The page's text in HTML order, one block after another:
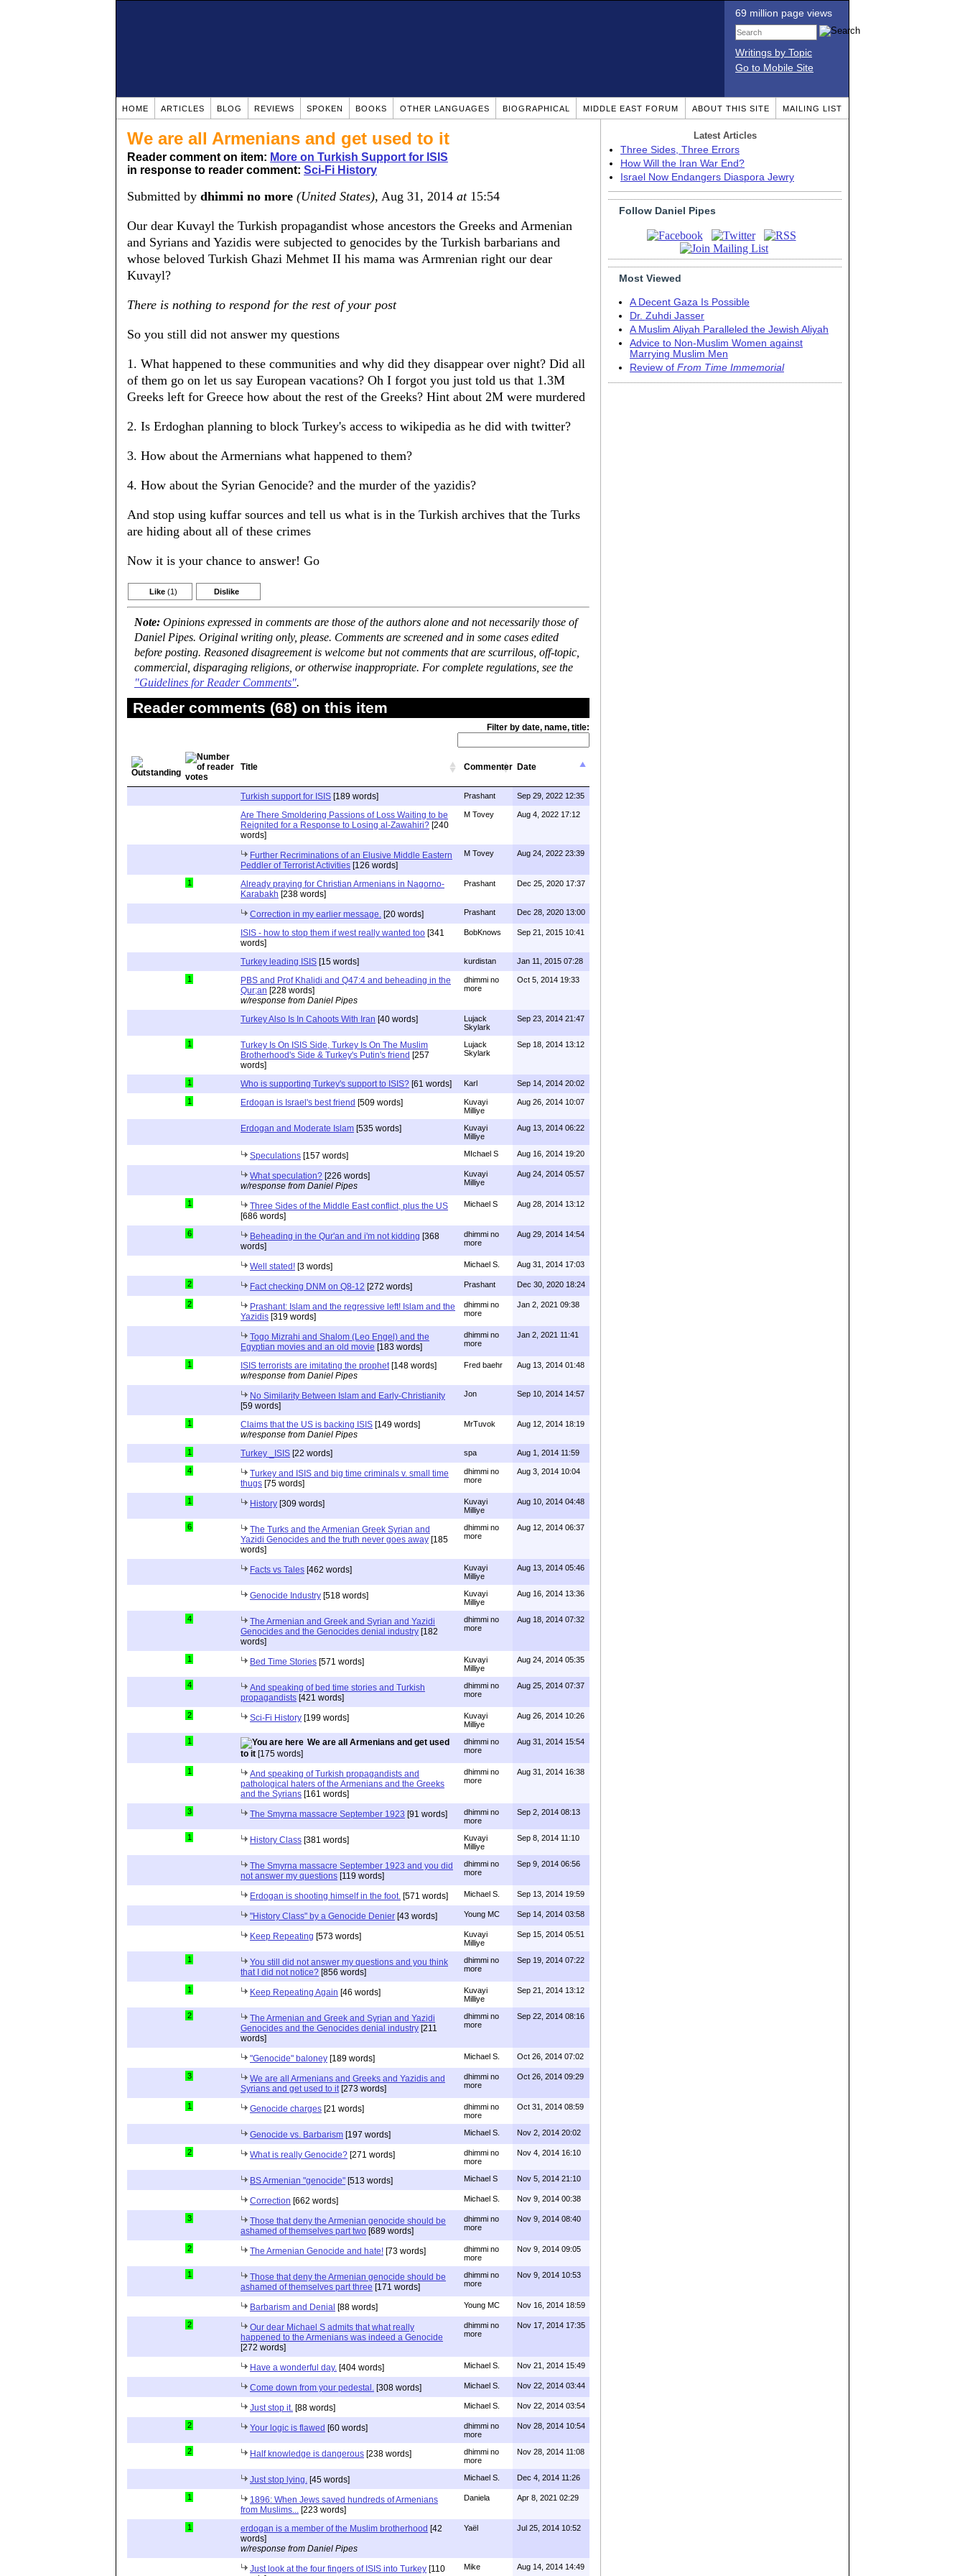
69 million page views
Writings by Topic
Go to Mobile Site
HOME ARTICLES BLOG REVIEWS SPOKEN BOOKS OTHER LANGUAGES BIOGRAPHICAL MIDDLE EAST FORUM ABOUT THIS SITE MAILING LIST
We are all Armenians and get used to it
Reader comment on item: More on Turkish Support for ISIS
in response to reader comment: Sci-Fi History
Submitted by dhimmi no more (United States), Aug 31, 2014 at15:54
Our dear Kuvayl the Turkish propagandist whose ancestors the Greeks and Armenian
and Syrians and Yazidis were subjected to genocides by the Turkish barbarians and
whose beloved Turkish Ghazi Mehmet II his mama was Armrenian right our dear
Kuvayl?
There is nothing to respond for the rest of your post
So you still did not answer my questions
1. What happened to these communities and why did they disappear over night? Did all
of them go on let us say European vacations? Oh I forgot you just told us that 1.3M
Greeks left for Greece how about the rest of the Greeks? Hint about 2M were murdered
2. Is Erdoghan planning to block Turkey's access to wikipedia as he did with twitter?
3. How about the Armernians what happened to them?
4. How about the Syrian Genocide? and the murder of the yazidis?
And stop using kuffar sources and tell us what is in the Turkish archives that the Turks
are hiding about all of these crimes
Now it is your chance to answer! Go
Like (1) Dislike
Note: Opinions expressed in comments are those of the authors alone and not necessarily those of
Daniel Pipes. Original writing only, please. Comments are screened and in some cases edited
before posting. Reasoned disagreement is welcome but not comments that are scurrilous, off-topic,
commercial, disparaging religions, or otherwise inappropriate. For complete regulations, see the
"Guidelines for Reader Comments".
Reader comments (68) on this item
Filter by date, name, title:
Title Commenter Date
Turkish support for ISIS [189 words] Prashant Sep 29, 2022 12:35
Are There Smoldering Passions of Loss Waiting to be
Reignited for a Response to Losing al-Zawahiri? [240
words]
M Tovey Aug 4, 2022 17:12
Further Recriminations of an Elusive Middle Eastern
Peddler of Terrorist Activities [126 words]
M Tovey Aug 24, 2022 23:39
1
Already praying for Christian Armenians in Nagorno-
Karabakh [238 words]
Prashant Dec 25, 2020 17:37
Correction in my earlier message. [20 words] Prashant Dec 28, 2020 13:00
ISIS - how to stop them if west really wanted too [341
words]
BobKnows Sep 21, 2015 10:41
Turkey leading ISIS [15 words] kurdistan Jan 11, 2015 07:28
1
PBS and Prof Khalidi and Q47:4 and beheading in the
Qur;an [228 words]
w/response from Daniel Pipes
dhimmi no
more
Oct 5, 2014 19:33
Turkey Also Is In Cahoots With Iran [40 words]
Lujack
Skylark
Sep 23, 2014 21:47
1
Turkey Is On ISIS Side, Turkey Is On The Muslim
Brotherhood's Side & Turkey's Putin's friend [257
words]
Lujack
Skylark
Sep 18, 2014 13:12
1 Who is supporting Turkey's support to ISIS? [61 words] Karl Sep 14, 2014 20:02
1 Erdogan is Israel's best friend [509 words]
Kuvayi
Milliye
Aug 26, 2014 10:07
Erdogan and Moderate Islam [535 words]
Kuvayi
Milliye
Aug 13, 2014 06:22
Speculations [157 words] MIchael S Aug 16, 2014 19:20
What speculation? [226 words]
w/response from Daniel Pipes
Kuvayi
Milliye
Aug 24, 2014 05:57
1
Three Sides of the Middle East conflict, plus the US
[686 words]
Michael S Aug 28, 2014 13:12
6 Beheading in the Qur'an and i'm not kidding [368
words]
dhimmi no
more
Aug 29, 2014 14:54
Well stated! [3 words] Michael S. Aug 31, 2014 17:03
2 Fact checking DNM on Q8-12 [272 words] Prashant Dec 30, 2020 18:24
2
Prashant: Islam and the regressive left! Islam and the
Yazidis [319 words]
dhimmi no
more
Jan 2, 2021 09:38
Togo Mizrahi and Shalom (Leo Engel) and the
Egyptian movies and an old movie [183 words]
dhimmi no
more
Jan 2, 2021 11:41
1 ISIS terrorists are imitating the prophet[148 words]
w/response from Daniel Pipes
Fred baehr Aug 13, 2014 01:48
No Similarity Between Islam and Early-Christianity
[59 words]
Jon Sep 10, 2014 14:57
1 Claims that the US is backing ISIS [149 words]
w/response from Daniel Pipes
MrTuvok Aug 12, 2014 18:19
1 Turkey _ISIS [22 words] spa Aug 1, 2014 11:59
4
Turkey and ISIS and big time criminals v. small time
thugs [75 words]
dhimmi no
more
Aug 3, 2014 10:04
1 History [309 words]
Kuvayi
Milliye
Aug 10, 2014 04:48
6
The Turks and the Armenian Greek Syrian and
Yazidi Genocides and the truth never goes away [185
words]
dhimmi no
more
Aug 12, 2014 06:37
Facts vs Tales [462 words]
Kuvayi
Milliye
Aug 13, 2014 05:46
Genocide Industry [518 words]
Kuvayi
Milliye
Aug 16, 2014 13:36
4
The Armenian and Greek and Syrian and Yazidi
Genocides and the Genocides denial industry [182
words]
dhimmi no
more
Aug 18, 2014 07:32
1 Bed Time Stories [571 words]
Kuvayi
Milliye
Aug 24, 2014 05:35
4
And speaking of bed time stories and Turkish
propagandists [421 words]
dhimmi no
more
Aug 25, 2014 07:37
2 Sci-Fi History [199 words]
Kuvayi
Milliye
Aug 26, 2014 10:26
1
We are all Armenians and get used
to it [175 words]
dhimmi no
more
Aug 31, 2014 15:54
1
And speaking of Turkish propagandists and
pathological haters of the Armenians and the Greeks
and the Syrians [161 words]
dhimmi no
more
Aug 31, 2014 16:38
3 The Smyrna massacre September 1923 [91 words]
dhimmi no
more
Sep 2, 2014 08:13
1 History Class [381 words]
Kuvayi
Milliye
Sep 8, 2014 11:10
The Smyrna massacre September 1923 and you did
not answer my questions [119 words]
dhimmi no
more
Sep 9, 2014 06:56
Erdogan is shooting himself in the foot. [571 words] Michael S. Sep 13, 2014 19:59
"History Class" by a Genocide Denier [43 words] Young MC Sep 14, 2014 03:58
Keep Repeating [573 words]
Kuvayi
Milliye
Sep 15, 2014 05:51
1
You still did not answer my questions and you think
that I did not notice? [856 words]
dhimmi no
more
Sep 19, 2014 07:22
1 Keep Repeating Again [46 words]
Kuvayi
Milliye
Sep 21, 2014 13:12
2
The Armenian and Greek and Syrian and Yazidi
Genocides and the Genocides denial industry [211
words]
dhimmi no
more
Sep 22, 2014 08:16
"Genocide" baloney [189 words] Michael S. Oct 26, 2014 07:02
3
We are all Armenians and Greeks and Yazidis and
Syrians and get used to it[273 words]
dhimmi no
more
Oct 26, 2014 09:29
1 Genocide charges [21 words]
dhimmi no
more
Oct 31, 2014 08:59
Genocide vs. Barbarism [197 words] Michael S. Nov 2, 2014 20:02
2 What is really Genocide? [271 words]
dhimmi no
more
Nov 4, 2014 16:10
BS Armenian "genocide" [513 words] Michael S Nov 5, 2014 21:10
Correction [662 words] Michael S. Nov 9, 2014 00:38
3
Those that deny the Armenian genocide should be
ashamed of themselves part two [689 words]
dhimmi no
more
Nov 9, 2014 08:40
2 The Armenian Genocide and hate! [73 words]
dhimmi no
more
Nov 9, 2014 09:05
1
Those that deny the Armenian genocide should be
ashamed of themselves part three [171 words]
dhimmi no
more
Nov 9, 2014 10:53
Barbarism and Denial [88 words] Young MC Nov 16, 2014 18:59
2
Our dear Michael S admits that what really
happened to the Armenians was indeed a Genocide
[272 words]
dhimmi no
more
Nov 17, 2014 17:35
Have a wonderful day. [404 words] Michael S. Nov 21, 2014 15:49
Come down from your pedestal. [308 words] Michael S. Nov 22, 2014 03:44
Just stop it. [88 words] Michael S. Nov 22, 2014 03:54
2 Your logic is flawed [60 words]
dhimmi no
more
Nov 28, 2014 10:54
2 Half knowledge is dangerous [238 words]
dhimmi no
more
Nov 28, 2014 11:08
Just stop lying. [45 words] Michael S. Dec 4, 2014 11:26
1
1896: When Jews saved hundreds of Armenians
from Muslims... [223 words]
Daniela Apr 8, 2021 02:29
1 erdogan is a member of the Muslim brotherhood [42
words]
w/response from Daniel Pipes
Yaël Jul 25, 2014 10:52
Just look at the four fingers of ISIS into Turkey [110
Mike Aug 14, 2014 14:49
Latest Articles
Three Sides, Three Errors
How Will the Iran War End?
Israel Now Endangers Diaspora Jewry
Follow Daniel Pipes
Most Viewed
A Decent Gaza Is Possible
Dr. Zuhdi Jasser
A Muslim Aliyah Paralleled the Jewish Aliyah
Advice to Non-Muslim Women against
Marrying Muslim Men
Review of From Time Immemorial